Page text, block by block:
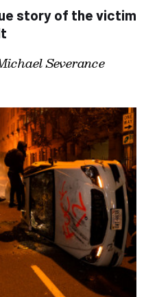
story of the victim
Severance